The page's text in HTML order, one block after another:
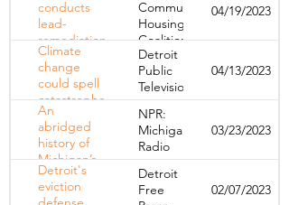
foreclosures
this year
conducts
lead-
remediation
workshop
Community
Housing
Coalition
04/19/2023
Climate
change
could spell
catastrophe
for Detroit’s
older
homes
Detroit
Public
Television
04/13/2023
An
abridged
history of
Michigan’s
rent control
ban
NPR:
Michigan
Radio
03/23/2023
Detroit's
eviction
Detroit
Free
02/07/2023